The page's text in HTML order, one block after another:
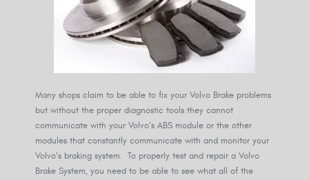
Many shops claim to be able to fix your Volvo Brake problems
but without the proper diagnostic tools they cannot
communicate with your Volvo’s ABS module or the other
modules that constantly communicate with and monitor your
Volvo’s braking system. To properly test and repair a Volvo
Brake System, you need to be able to see what all of the